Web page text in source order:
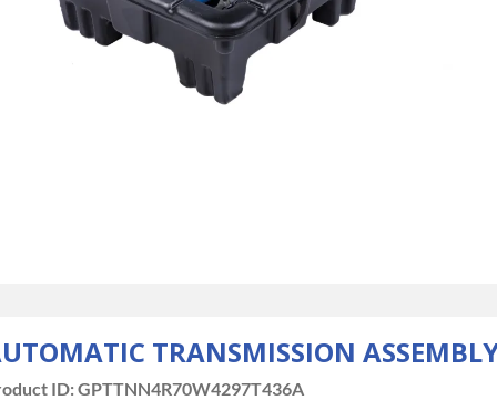
TRANSMISSION
ID:GPTTNN4R70W4297T436A